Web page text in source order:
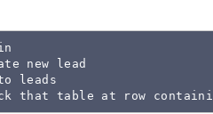
new lead
leads
that table at row